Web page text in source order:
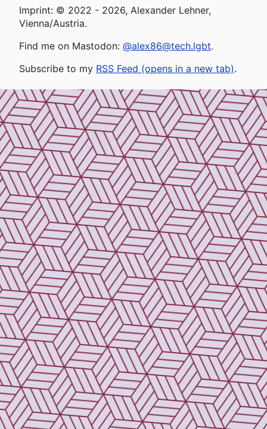
Imprint: © 2022 - 2026, Alexander Lehner,
Vienna/Austria.
Find me on Mastodon: @alex86@tech.lgbt.
Subscribe to my RSS Feed (opens in a new tab).